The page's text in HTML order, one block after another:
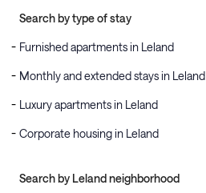
Search by type of stay
Furnished apartments in Leland
Monthly and extended stays in Leland
Luxury apartments in Leland
Corporate housing in Leland
Search by Leland neighborhood